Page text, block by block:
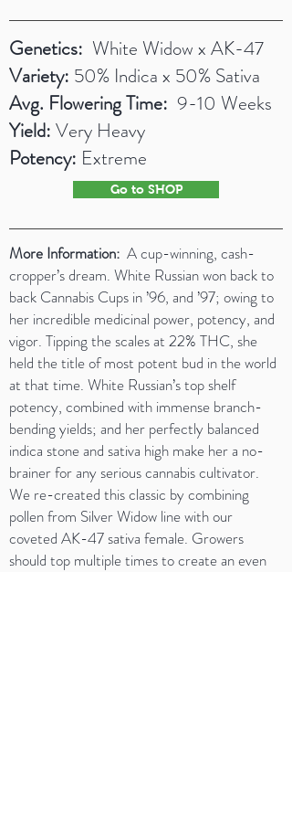
Genetics: White Widow x AK-47
Variety: 50% Indica x 50% Sativa
Avg. Flowering Time: 9-10 Weeks
Yield: Very Heavy
Potency: Extreme
Go to SHOP
More Information: A cup-winning, cash-
cropper’s dream. White Russian won back to
back Cannabis Cups in ’96, and ’97; owing to
her incredible medicinal power, potency, and
vigor. Tipping the scales at 22% THC, she
held the title of most potent bud in the world
at that time. White Russian’s top shelf
potency, combined with immense branch-
bending yields; and her perfectly balanced
indica stone and sativa high make her a no-
brainer for any serious cannabis cultivator.
We re-created this classic by combining
pollen from Silver Widow line with our
coveted AK-47 sativa female. Growers
should top multiple times to create an even